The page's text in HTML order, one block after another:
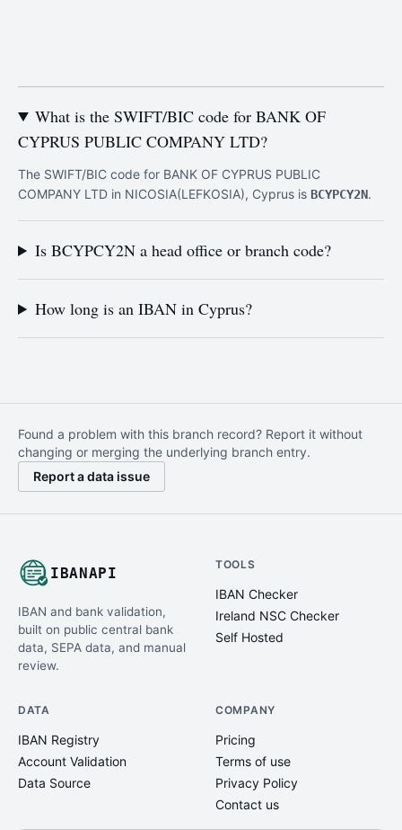
What is the SWIFT/BIC code for BANK OF
CYPRUS PUBLIC COMPANY LTD?
The SWIFT/BIC code for BANK OF CYPRUS PUBLIC
COMPANY LTD in NICOSIA(LEFKOSIA), Cyprus is BCYPCY2N.
Is BCYPCY2N a head office or branch code?
How long is an IBAN in Cyprus?
Found a problem with this branch record? Report it without
changing or merging the underlying branch entry.
Report a data issue
IBANAPI
IBAN and bank validation,
built on public central bank
data, SEPA data, and manual
review.
TOOLS
IBAN Checker
Ireland NSC Checker
Self Hosted
DATA
IBAN Registry
Account Validation
Data Source
COMPANY
Pricing
Terms of use
Privacy Policy
Contact us